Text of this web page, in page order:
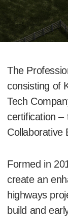
The
consisting of
Tech
certification –
Collaborative
Formed in
create an
highways
build and